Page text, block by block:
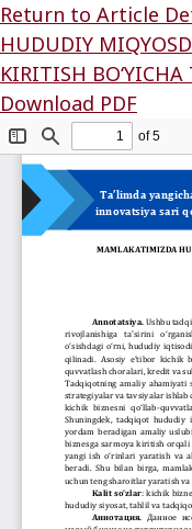
Return to Article
HUDUDIY
KIRITISH
Download PDF